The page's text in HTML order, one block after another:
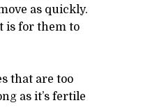
as quickly.
is for them to
that are too
as it’s fertile